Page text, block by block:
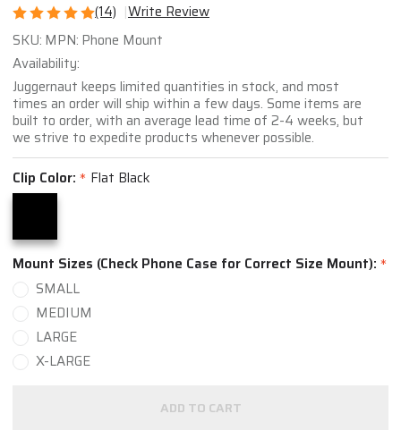
(14) Write Review
Vehicle
Mount,
RAM
Compatible
SKU: MPN: Phone Mount
Availability:
Juggernaut keeps limited quantities in stock, and most
times an order will ship within a few days. Some items are
built to order, with an average lead time of 2-4 weeks, but
we strive to expedite products whenever possible.
Clip Color: * Flat Black
Mount Sizes (Check Phone Case for Correct Size Mount): *
SMALL
MEDIUM
LARGE
X-LARGE
ADD TO CART